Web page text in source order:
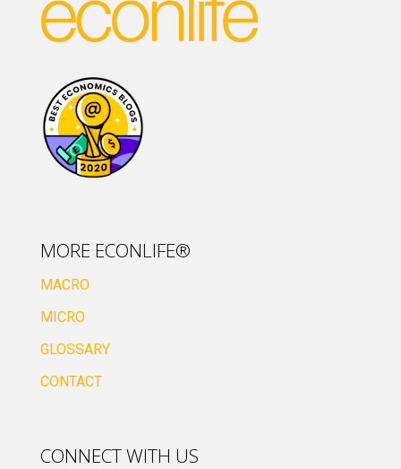
MORE ECONLIFE®
MACRO
MICRO
GLOSSARY
CONTACT
CONNECT WITH US